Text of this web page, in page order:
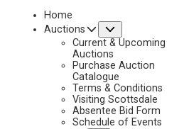
Home
Auctions
Current & Upcoming
Auctions
Purchase Auction
Catalogue
Terms & Conditions
Visiting Scottsdale
Absentee Bid Form
Schedule of Events
| LIVE ONLINE
NEXT